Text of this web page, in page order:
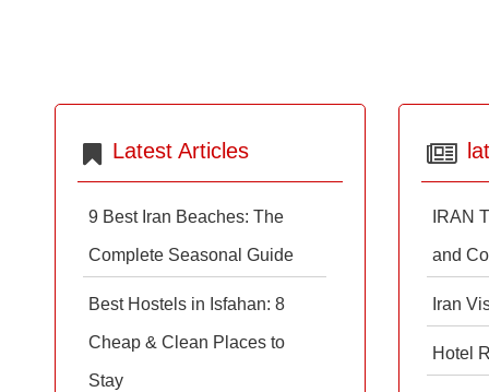
IRAN
and
Iran
Hotel
Latest Articles
9 Best Iran Beaches: The
Complete Seasonal Guide
Best Hostels in Isfahan: 8
Cheap & Clean Places to
Stay